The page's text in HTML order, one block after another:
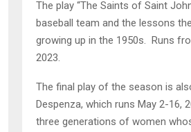
The play “The Saints of Saint
baseball team and the lessons
growing up in the 1950s. Runs
2023.
The final play of the season is
Despenza, which runs May 2-16,
three generations of women